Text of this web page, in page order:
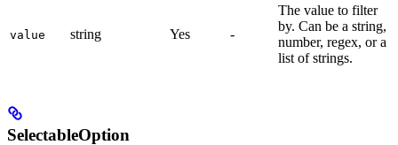
value string Yes -
The value to filter
by. Can be a string,
number, regex, or a
list of strings.
SelectableOption